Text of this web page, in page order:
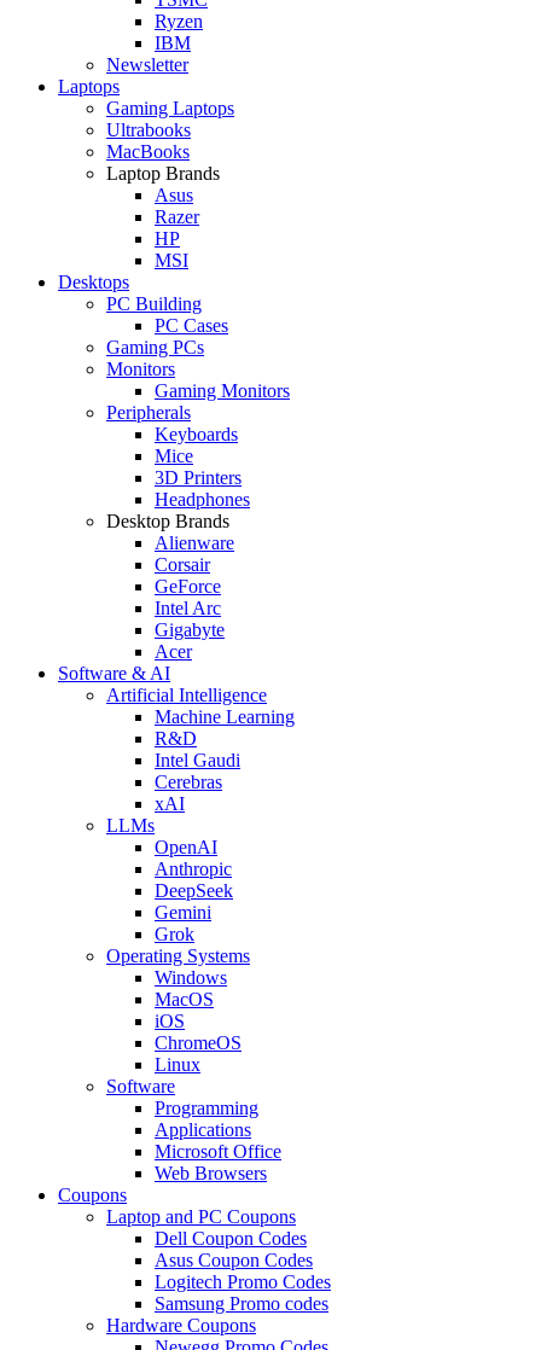
Ryzen
IBM
Newsletter
Laptops
Gaming Laptops
Ultrabooks
MacBooks
Laptop Brands
Asus
Razer
HP
MSI
Desktops
PC Building
PC Cases
Gaming PCs
Monitors
Gaming Monitors
Peripherals
Keyboards
Mice
3D Printers
Headphones
Desktop Brands
Alienware
Corsair
GeForce
Intel Arc
Gigabyte
Acer
Software & AI
Artificial Intelligence
Machine Learning
R&D
Intel Gaudi
Cerebras
xAI
LLMs
OpenAI
Anthropic
DeepSeek
Gemini
Grok
Operating Systems
Windows
MacOS
iOS
ChromeOS
Linux
Software
Programming
Applications
Microsoft Office
Web Browsers
Coupons
Laptop and PC Coupons
Dell Coupon Codes
Asus Coupon Codes
Logitech Promo Codes
Samsung Promo codes
Hardware Coupons